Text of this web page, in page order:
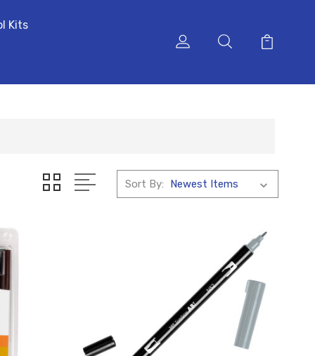
Kits
Sort By: